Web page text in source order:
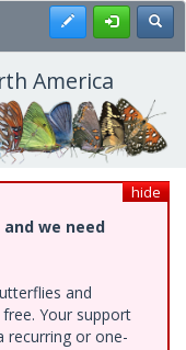
Register
America
hide
we need
and
Your support
recurring or one-